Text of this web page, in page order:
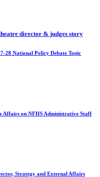
director & judges story
28 National Policy Debate Topic
Affairs on NFHS Administrative Staff
Strategy and External Affairs